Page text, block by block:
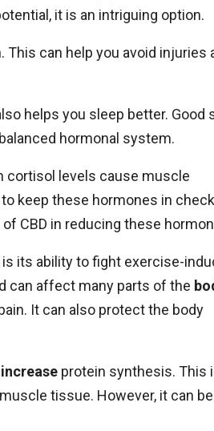
it is an intriguing option.
can help you avoid injuries
helps you sleep better. Good
hormonal system.
cortisol levels cause muscle
to keep these hormones in
CBD in reducing these
its ability to fight exercise-
can affect many parts of the
It can also protect the body
increase protein synthesis. This
tissue. However, it can be